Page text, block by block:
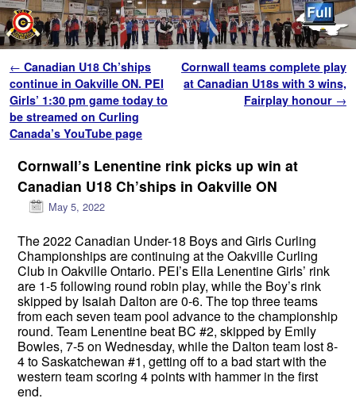
Post navigation
← Canadian U18 Ch’ships
continue in Oakville ON. PEI
Girls’ 1:30 pm game today to
be streamed on Curling
Canada’s YouTube page
Cornwall teams complete play
at Canadian U18s with 3 wins,
Fairplay honour →
Cornwall’s Lenentine rink picks up win at
Canadian U18 Ch’ships in Oakville ON
May 5, 2022
The 2022 Canadian Under-18 Boys and Girls Curling
Championships are continuing at the Oakville Curling
Club in Oakville Ontario. PEI’s Ella Lenentine Girls’ rink
are 1-5 following round robin play, while the Boy’s rink
skipped by Isaiah Dalton are 0-6. The top three teams
from each seven team pool advance to the championship
round. Team Lenentine beat BC #2, skipped by Emily
Bowles, 7-5 on Wednesday, while the Dalton team lost 8-
4 to Saskatchewan #1, getting off to a bad start with the
western team scoring 4 points with hammer in the first
end.